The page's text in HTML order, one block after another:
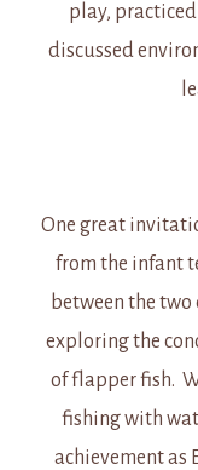
play,
discussed
One great
from the infant
between the two
exploring the
of flapper fish.
fishing with
achievement as